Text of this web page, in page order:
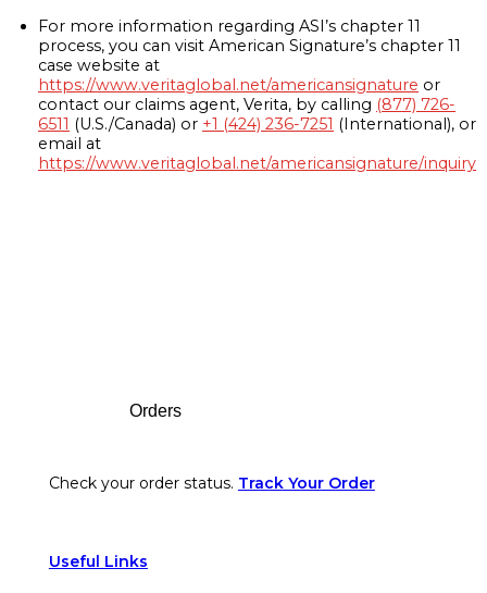
For more information regarding ASI’s chapter 11
process, you can visit American Signature’s chapter 11
case website at
https://www.veritaglobal.net/americansignature or
contact our claims agent, Verita, by calling (877) 726-
6511 (U.S./Canada) or +1 (424) 236-7251 (International), or
email at
https://www.veritaglobal.net/americansignature/inquiry
Orders
Check your order status. Track Your Order
Useful Links